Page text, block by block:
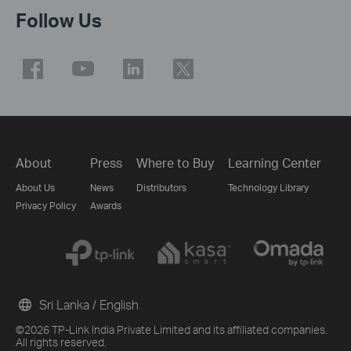
Follow Us
About
About Us
Privacy Policy
Press
News
Awards
Where to Buy
Distributors
Learning Center
Technology Library
©2026 TP-Link India Private Limited and its affiliated companies.
All rights reserved.
Sri Lanka / English